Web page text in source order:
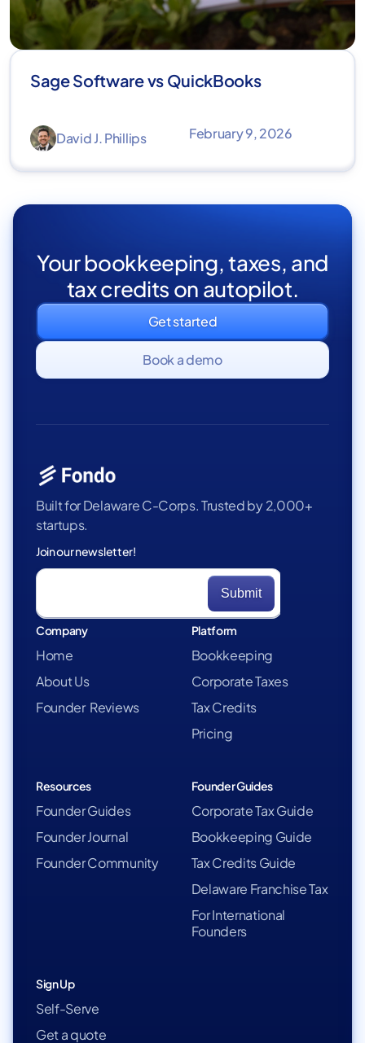
Sage Software vs QuickBooks
David J. Phillips February 9, 2026
Your bookkeeping, taxes, and
tax credits on autopilot.
Get started
Book a demo
Built for Delaware C-Corps. Trusted by 2,000+
startups.
Join our newsletter!
Company
Home
About Us
Founder Reviews
Platform
Bookkeeping
Corporate Taxes
Tax Credits
Pricing
Resources
Founder Guides
Founder Journal
Founder Community
Founder Guides
Corporate Tax Guide
Bookkeeping Guide
Tax Credits Guide
Delaware Franchise Tax
For International
Founders
Sign Up
Self-Serve
Get a quote